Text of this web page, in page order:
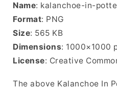
Name: kalanchoe-in-
Format: PNG
Size: 565 KB
Dimensions: 1000×1000
License: Creative
The above Kalanchoe In